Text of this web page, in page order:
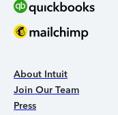
About Intuit
Join Our Team
Press